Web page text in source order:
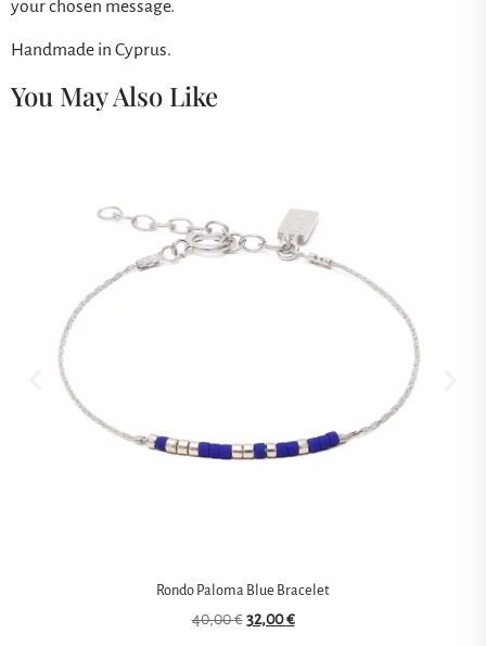
your chosen message.
Handmade in Cyprus.
You May Also Like
Rondo Paloma Blue Bracelet
40,00€ 32,00€